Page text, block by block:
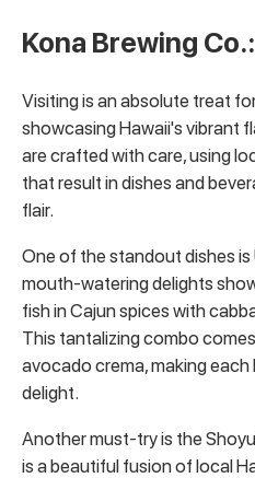
Kona Brewing
Visiting is an absolute treat
showcasing Hawaii's vibrant
are crafted with care, using
that result in dishes and
flair.
One of the standout dishes is
mouth-watering delights
fish in Cajun spices with
This tantalizing combo
avocado crema, making
delight.
Another must-try is the
is a beautiful fusion of local